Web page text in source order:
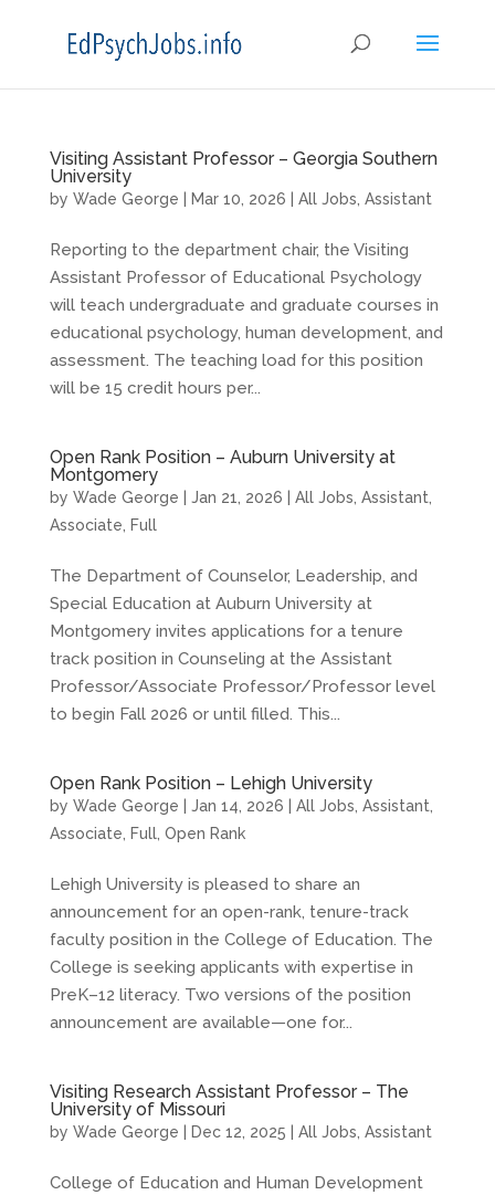
Visiting Assistant Professor – Georgia Southern
University
by Wade George Mar 10, 2026 All Jobs Assistant
Reporting to the department chair, the Visiting
Assistant Professor of Educational Psychology
will teach undergraduate and graduate courses in
educational psychology, human development, and
assessment. The teaching load for this position
will be 15 credit hours per...
Open Rank Position – Auburn University at
Montgomery
by Wade George Jan 21, 2026 All Jobs Assistant
Associate
Full
The Department of Counselor, Leadership, and
Special Education at Auburn University at
Montgomery invites applications for a tenure
track position in Counseling at the Assistant
Professor/Associate Professor/Professor level
to begin Fall 2026 or until filled. This...
Open Rank Position – Lehigh University
by Wade George Jan 14, 2026 All Jobs Assistant
Associate
Full, Open Rank
Lehigh University is pleased to share an
announcement for an open-rank, tenure-track
faculty position in the College of Education. The
College is seeking applicants with expertise in
PreK–12 literacy. Two versions of the position
announcement are available—one for...
Visiting Research Assistant Professor – The
University of Missouri
by Wade George Dec 12, 2025 All Jobs Assistant
College of Education and Human Development